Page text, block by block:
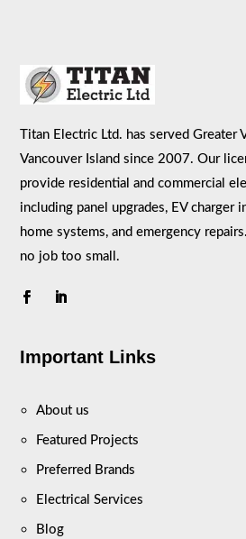
Titan Electric Ltd. has served Greater
Vancouver Island since 2007. Our
provide residential and commercial
including panel upgrades, EV charger
home systems, and emergency
no job too small.
Important Links
About us
Featured Projects
Preferred Brands
Electrical Services
Blog